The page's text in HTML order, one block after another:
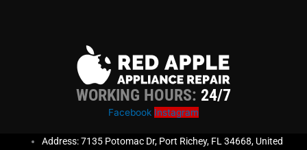
WORKING HOURS:24/7
Facebook Instagram
Address: 7135 Potomac Dr, Port Richey, FL 34668, United